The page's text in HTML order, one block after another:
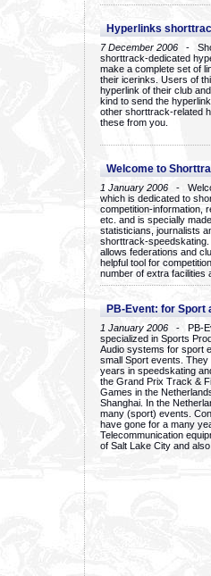
Hyperlinks
7 December 2006 -
shorttrack-dedicated
make a complete set of
their icerinks. Users of
hyperlink of their club
kind to send the
other shorttrack-related
these from you.
Welcome to
1 January 2006 -
which is dedicated to
competition-information,
etc. and is specially
statisticians, journalists
shorttrack-
allows federations and
helpful tool for
number of extra facilities
PB-Event: for Sport
1 January 2006 - PB-
specialized in Sports
Audio systems for sport
small Sport events.
years in speedskating
the Grand Prix Track &
Games in the
Shanghai. In the
many (sport) events.
have gone for a many
Telecommunication
of Salt Lake City and